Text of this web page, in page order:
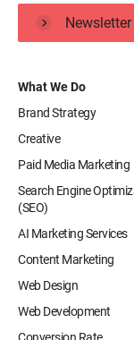
What We Do
Brand Strategy
Creative
Paid Media Marketing
Search Engine
(SEO)
AI Marketing Services
Content Marketing
Web Design
Web Development